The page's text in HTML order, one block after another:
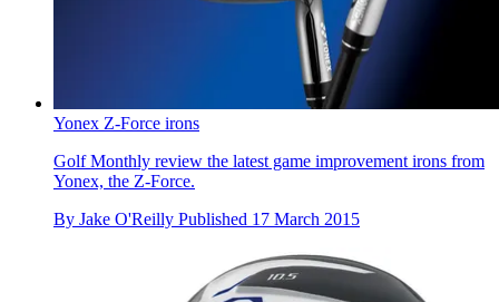
Yonex Z-Force irons
Golf Monthly review the latest game improvement irons from
Yonex, the Z-Force.
By Jake O'Reilly Published 17 March 2015